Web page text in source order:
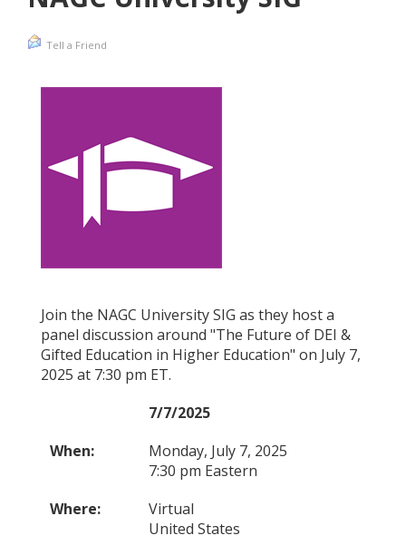
Tell a Friend
Join the NAGC University SIG as they host a
panel discussion around "The Future of DEI &
Gifted Education in Higher Education" on July 7,
2025 at 7:30 pm ET.
7/7/2025
When:
Monday, July 7, 2025
7:30 pm Eastern
Where:
Virtual
United States